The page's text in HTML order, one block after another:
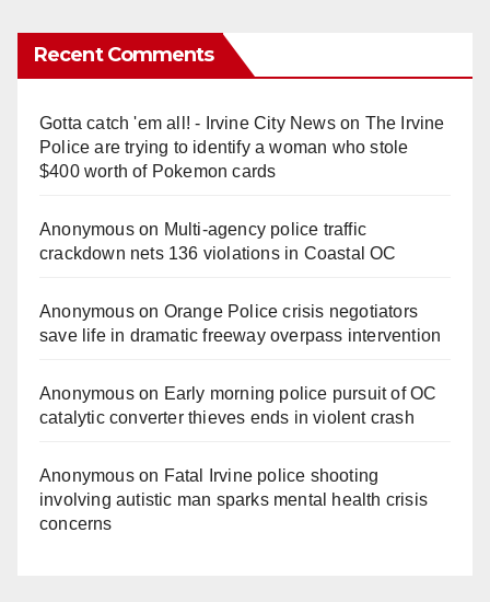
Recent Comments
Gotta catch 'em all! - Irvine City Newson The Irvine
Police are trying to identify a woman who stole
$400 worth of Pokemon cards
Anonymouson Multi‑agency police traffic
crackdown nets 136 violations in Coastal OC
Anonymouson Orange Police crisis negotiators
save life in dramatic freeway overpass intervention
Anonymouson Early morning police pursuit of OC
catalytic converter thieves ends in violent crash
Anonymouson Fatal Irvine police shooting
involving autistic man sparks mental health crisis
concerns